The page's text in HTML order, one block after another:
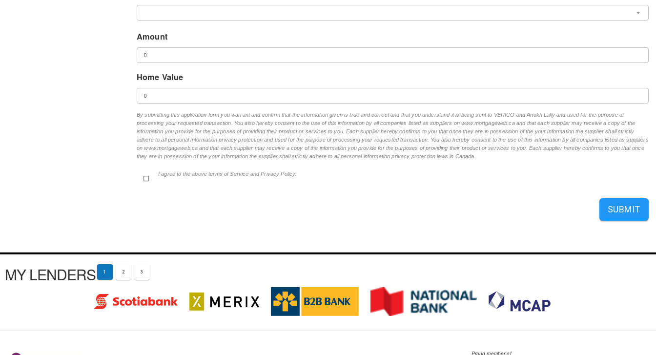
Amount
Home Value
By submitting this application form you warrant and confirm that the information given is true and correct and that you understand it is being sent to VERICO and Anokh Lally and used for the purpose of
processing your requested transaction. You also hereby consent to the use of this information by all companies listed as suppliers on www.mortgageweb.ca and that each supplier may receive a copy of the
information you provide for the purposes of providing their product or services to you. Each supplier hereby confirms to you that once they are in possession of the your information the supplier shall strictly
adhere to all personal information privacy protection and used for the purpose of processing your requested transaction. You also hereby consent to the use of this information by all companies listed as suppliers
on www.mortgageweb.ca and that each supplier may receive a copy of the information you provide for the purposes of providing their product or services to you. Each supplier hereby confirms to you that once
they are in possession of the your information the supplier shall strictly adhere to all personal information privacy protection laws in Canada.
I agree to the above terms of Service and Privacy Policy.
SUBMIT
MY LENDERS 1 2 3
Proud member of